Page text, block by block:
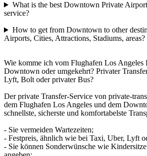
What is the best Downtown Private
service?
How to get from Downtown to other
Airports, Cities, Attractions, Stadiums, areas?
Wie komme ich vom Flughafen Los
Downtown oder umgekehrt? Privater
Lyft, Bolt oder privater Bus?
Der private Transfer-Service von private-
dem Flughafen Los Angeles und dem
schnellste, sicherste und komfortabelste
- Sie vermeiden Wartezeiten;
- Festpreis, ähnlich wie bei Taxi, Uber, Lyft
- Sie können Sonderwünsche wie